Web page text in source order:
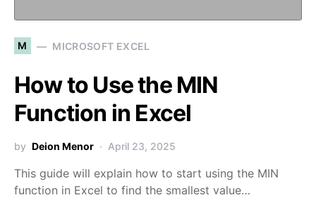
M MICROSOFT EXCEL
How to Use the MIN
Function in Excel
by Deion Menor April 23, 2025
This guide will explain how to start using the MIN
function in Excel to find the smallest value…